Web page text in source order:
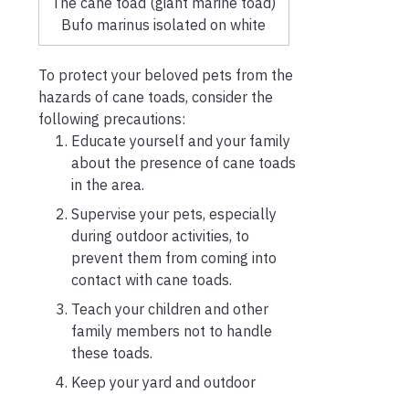
Bufo marinus isolated on white
To protect your beloved pets from the
hazards of cane toads, consider the
following precautions:
Educate yourself and your family
about the presence of cane toads
in the area.
Supervise your pets, especially
during outdoor activities, to
prevent them from coming into
contact with cane toads.
Teach your children and other
family members not to handle
these toads.
Keep your yard and outdoor